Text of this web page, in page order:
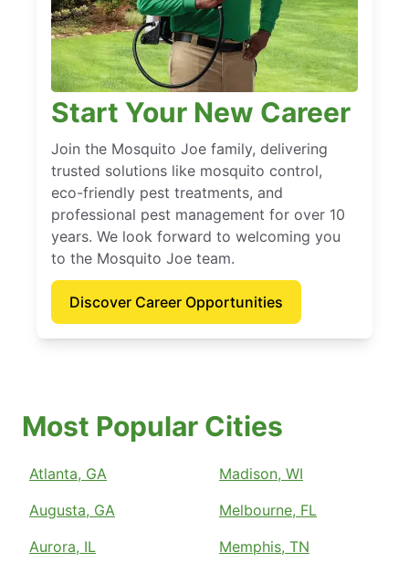
Start Your New Career
Join the Mosquito Joe family, delivering
trusted solutions like mosquito control,
eco-friendly pest treatments, and
professional pest management for over 10
years. We look forward to welcoming you
to the Mosquito Joe team.
Discover Career Opportunities
Most Popular Cities
Atlanta, GA
Augusta, GA
Aurora, IL
Madison, WI
Melbourne, FL
Memphis, TN